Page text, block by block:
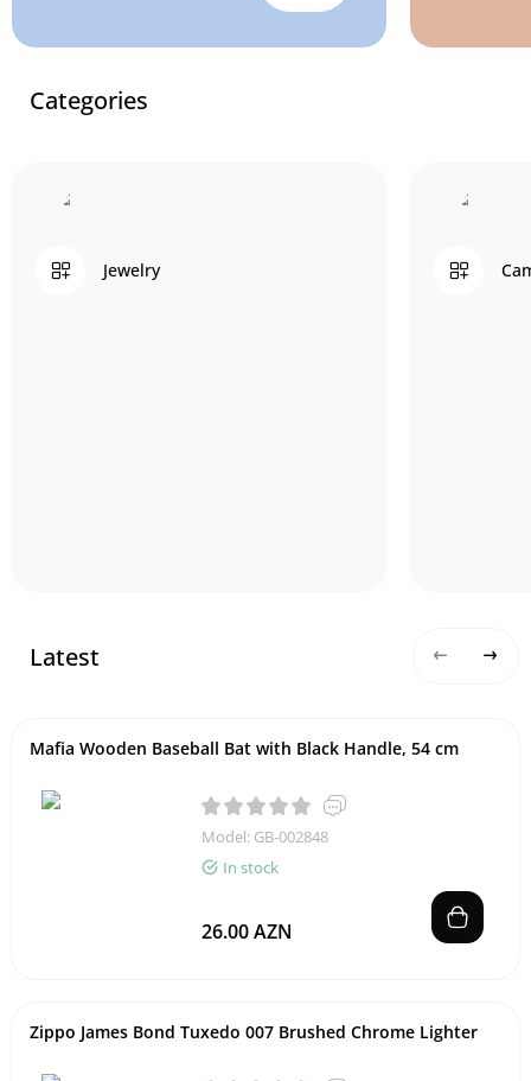
Categories
Jewelry
Latest
Mafia Wooden Baseball Bat with Black Handle, 54 cm
Model: GB-002848
In stock
26.00 AZN
Zippo James Bond Tuxedo 007 Brushed Chrome Lighter